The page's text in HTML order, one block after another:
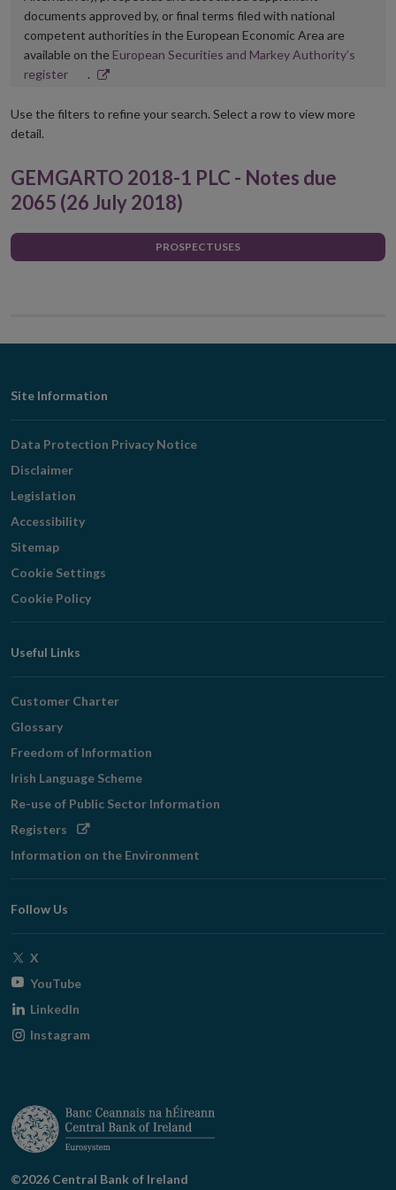
documents approved by, or final terms filed with national
competent authorities in the European Economic Area are
available on the European Securities and Markey Authority’s
registerOpens
new
.
Use the filters to refine your search. Select a row to view more
detail.
GEMGARTO 2018-1 PLC - Notes due
2065 (26 July 2018)
PROSPECTUSES
Footer
Navigation
Site Information
Data Protection Privacy Notice
Disclaimer
Legislation
Accessibility
Sitemap
Cookie Settings
Cookie Policy
Useful Links
Customer Charter
Glossary
Freedom of Information
Irish Language Scheme
Re-use of Public Sector Information
Registers Opens
window
Information on the Environment
Follow Us
X
window
YouTubeOpens
window
LinkedIn
Instagram
©2026 Central Bank of Ireland